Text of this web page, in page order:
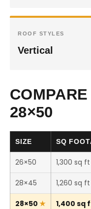
ROOF STYLES
Vertical
28×50
SIZE SQ
26×50 1,300 sq ft
28×45 1,260 sq ft
28×50 1,400 sq